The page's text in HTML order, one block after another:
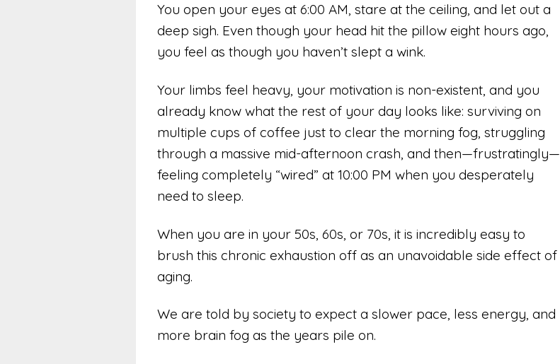
You open your eyes at 6:00 AM, stare at the ceiling, and let out a
deep sigh. Even though your head hit the pillow eight hours ago,
you feel as though you haven’t slept a wink.
Your limbs feel heavy, your motivation is non-existent, and you
already know what the rest of your day looks like: surviving on
multiple cups of coffee just to clear the morning fog, struggling
through a massive mid-afternoon crash, and then—frustratingly—
feeling completely “wired” at 10:00 PM when you desperately
need to sleep.
When you are in your 50s, 60s, or 70s, it is incredibly easy to
brush this chronic exhaustion off as an unavoidable side effect of
aging.
We are told by society to expect a slower pace, less energy, and
more brain fog as the years pile on.